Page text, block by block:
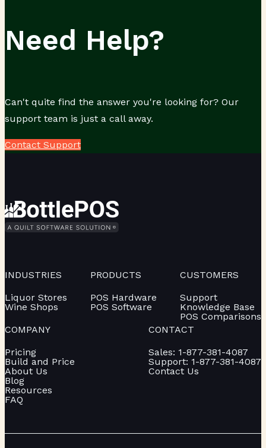
Need Help?
Can't quite find the answer you're looking for? Our
support team is just a call away.
Contact Support
INDUSTRIES
Liquor Stores
Wine Shops
PRODUCTS
POS Hardware
POS Software
CUSTOMERS
Support
Knowledge Base
POS Comparisons
COMPANY
Pricing
Build and Price
About Us
Blog
Resources
FAQ
CONTACT
Sales: 1-877-381-4087
Support: 1-877-381-4087
Contact Us